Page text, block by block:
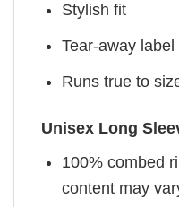
Stylish fit
Tear-away label
Runs true to
Unisex Long
100% combed
content may